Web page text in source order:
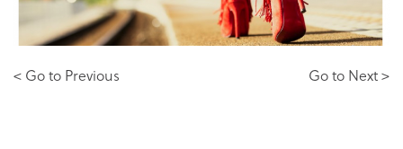
< Go to Previous Go to Next >